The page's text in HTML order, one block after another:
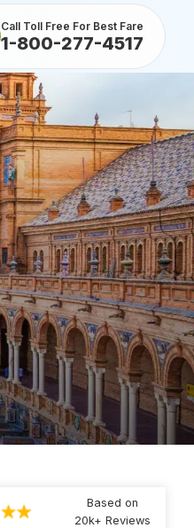
Call Toll Free For Best Fare
1-800-277-4517
Based on
20k+ Reviews